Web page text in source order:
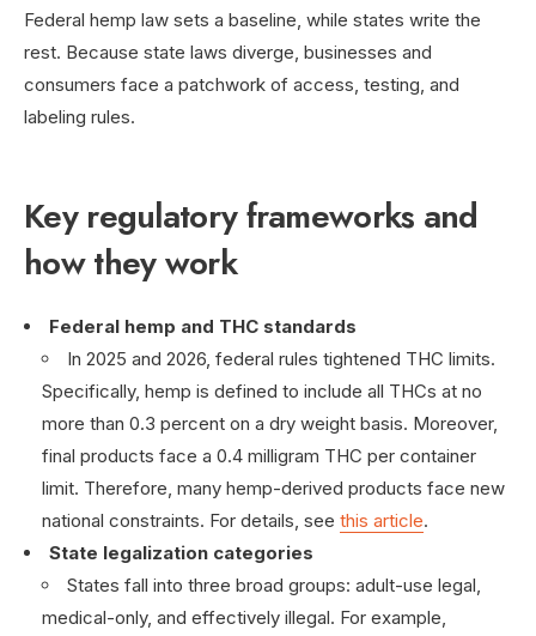
Federal hemp law sets a baseline, while states write the
rest. Because state laws diverge, businesses and
consumers face a patchwork of access, testing, and
labeling rules.
Key regulatory frameworks and
how they work
Federal hemp and THC standards
In 2025 and 2026, federal rules tightened THC limits.
Specifically, hemp is defined to include all THCs at no
more than 0.3 percent on a dry weight basis. Moreover,
final products face a 0.4 milligram THC per container
limit. Therefore, many hemp-derived products face new
national constraints. For details, see this article.
State legalization categories
States fall into three broad groups: adult-use legal,
medical-only, and effectively illegal. For example,